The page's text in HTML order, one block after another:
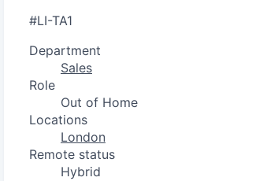
#LI-TA1
Department
Sales
Role
Out of Home
Locations
London
Remote status
Hybrid